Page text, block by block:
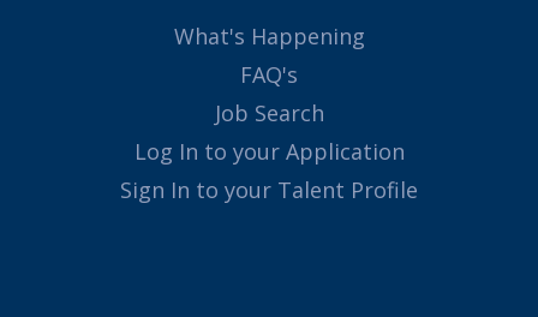
What's Happening
FAQ's
Job Search
Log In to your Application
Sign In to your Talent Profile